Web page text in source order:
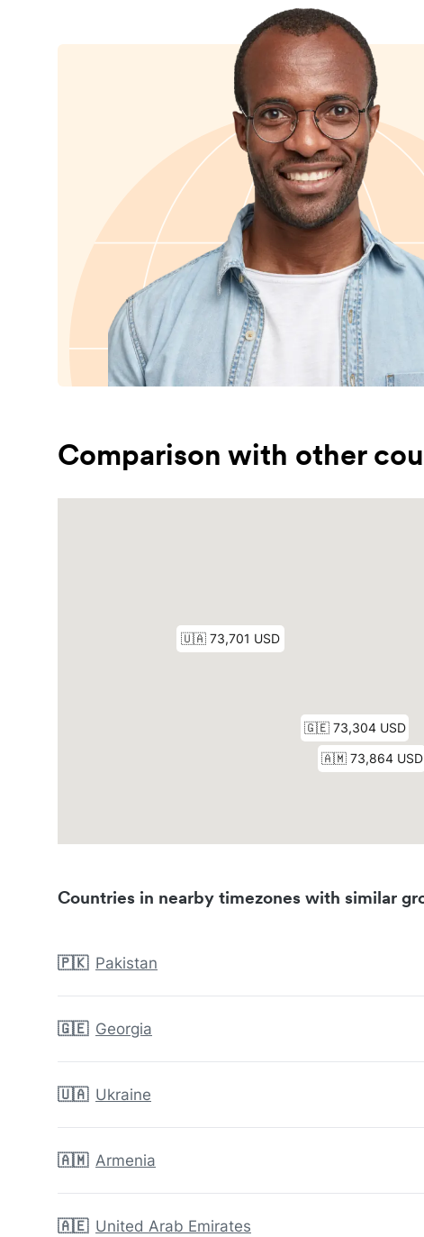
Comparison with other
Countries in nearby timezones with similar
🇵🇰 Pakistan
🇬🇪 Georgia
🇺🇦 Ukraine
🇦🇲 Armenia
🇦🇪 United Arab Emirates